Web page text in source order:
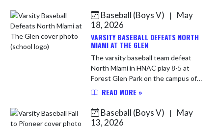
3) 6 IP 14 H 10 R 7 E...
Baseball (Boys V)
|
May
18, 2026
VARSITY BASEBALL DEFEATS NORTH
MIAMI AT THE GLEN
The varsity baseball team defeat
North Miami in HNAC play 8-5 at
Forest Glen Park on the campus of
Huntington University. The Comets
HNAC play. WP Logan Mollenkop...
READ MORE »
Baseball (Boys V)
|
May
13, 2026